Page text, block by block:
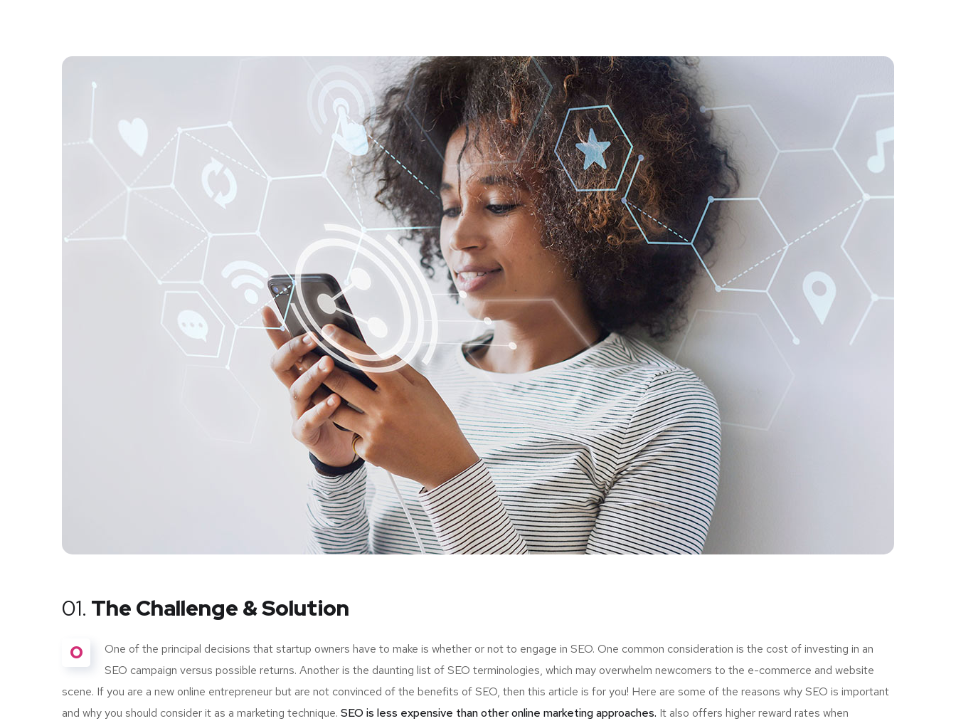
01. The Challenge & Solution
O
One of the principal decisions that startup owners have to make is whether or not to engage in SEO. One common consideration is the cost of investing in an
SEO campaign versus possible returns. Another is the daunting list of SEO terminologies, which may overwhelm newcomers to the e-commerce and website
scene. If you are a new online entrepreneur but are not convinced of the benefits of SEO, then this article is for you! Here are some of the reasons why SEO is important
and why you should consider it as a marketing technique. SEO is less expensive than other online marketing approaches. It also offers higher reward rates when